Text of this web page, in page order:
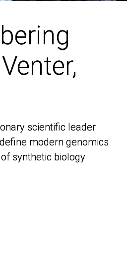
scientific leader
modern genomics
synthetic biology
scientific leader
modern genomics
synthetic biology